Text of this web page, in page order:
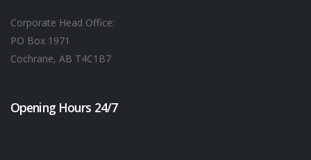
Corporate Head Office:
PO Box 1971
Cochrane, AB T4C1B7
Opening Hours 24/7